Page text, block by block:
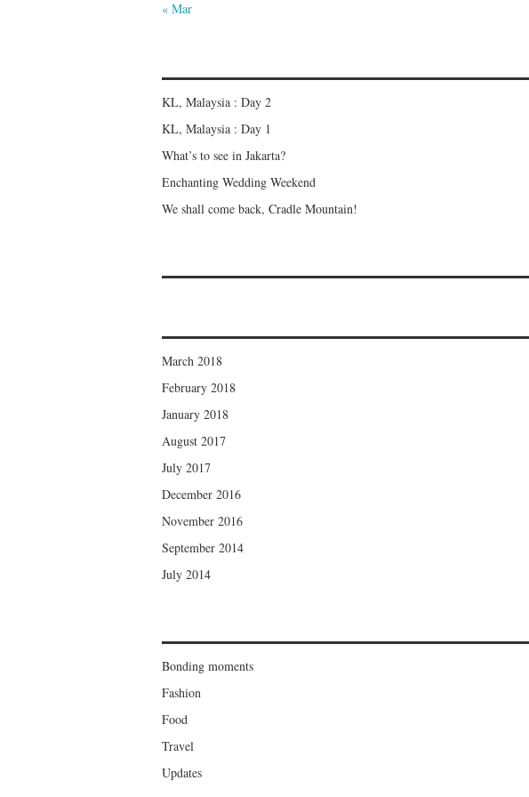
« Mar
KL, Malaysia : Day 2
KL, Malaysia : Day 1
What’s to see in Jakarta?
Enchanting Wedding Weekend
We shall come back, Cradle Mountain!
March 2018
February 2018
January 2018
August 2017
July 2017
December 2016
November 2016
September 2014
July 2014
Bonding moments
Fashion
Food
Travel
Updates